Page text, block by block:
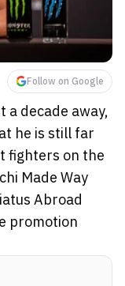
Follow on Google
a decade away,
he is still far
fighters on the
Made Way
Abroad
promotion